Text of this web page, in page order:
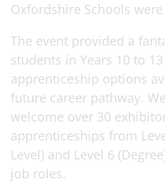
Oxfordshire Schools
The event provided a
students in Years 10 to
apprenticeship options
future career pathway.
welcome over 30
apprenticeships from
Level) and Level 6
job roles.